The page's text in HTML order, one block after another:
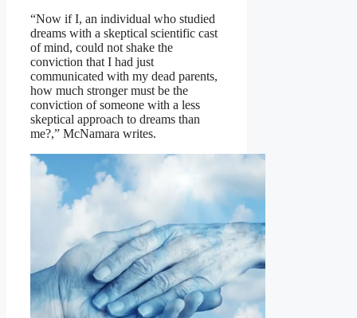
“Now if I, an individual who studied
dreams with a skeptical scientific cast
of mind, could not shake the
conviction that I had just
communicated with my dead parents,
how much stronger must be the
conviction of someone with a less
skeptical approach to dreams than
me?,” McNamara writes.